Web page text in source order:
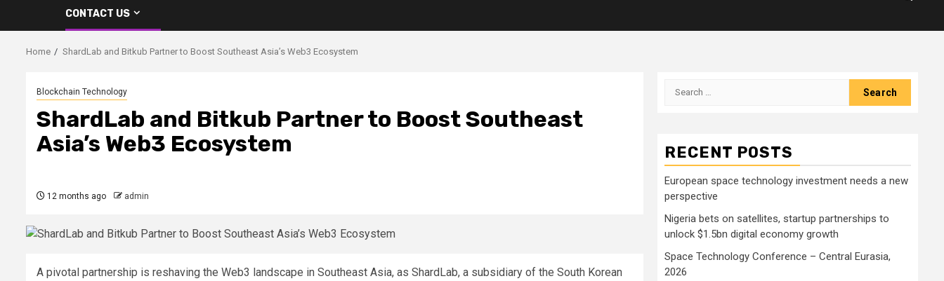
CONTACT US
Home ShardLab and Bitkub Partner to Boost Southeast Asia’s Web3 Ecosystem
Blockchain Technology
ShardLab and Bitkub Partner to Boost Southeast
Asia’s Web3 Ecosystem
12 months ago admin
A pivotal partnership is reshaving the Web3 landscape in Southeast Asia, as ShardLab, a subsidiary of the South Korean
Search
RECENT POSTS
European space technology investment needs a new
perspective
Nigeria bets on satellites, startup partnerships to
unlock $1.5bn digital economy growth
Space Technology Conference – Central Eurasia,
2026